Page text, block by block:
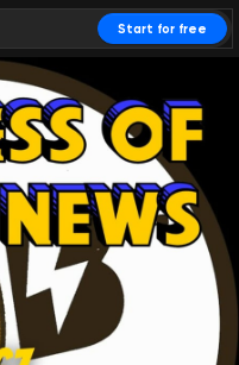
Start for free